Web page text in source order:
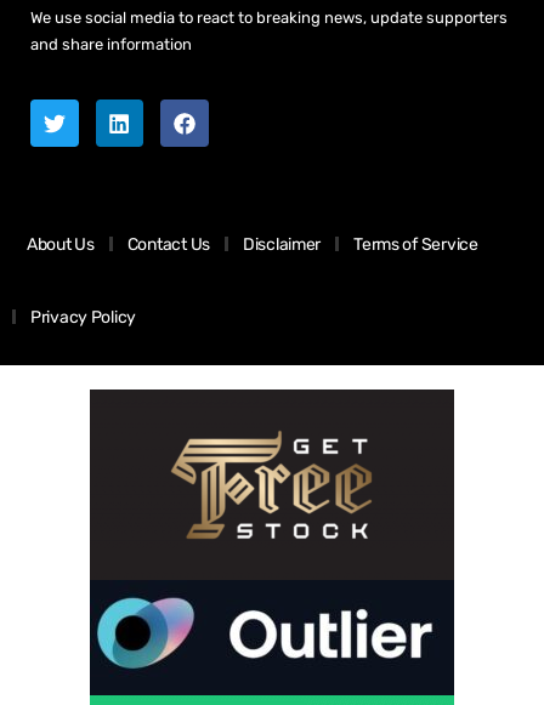
We use social media to react to breaking news, update supporters
and share information
About Us Contact Us Disclaimer Terms of Service
Privacy Policy